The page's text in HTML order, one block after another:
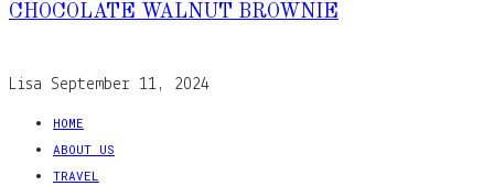
CHOCOLATE WALNUT BROWNIE
Lisa September 11, 2024
HOME
ABOUT US
TRAVEL